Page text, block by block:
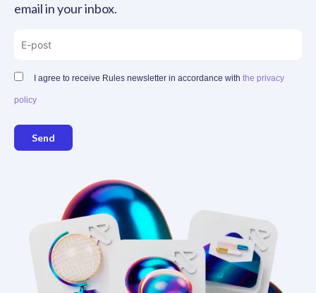
email in your inbox.
I agree to receive Rules newsletter in accordance with the privacy
policy
Send